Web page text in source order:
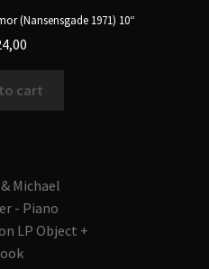
(Nansensgade 1971) 10“
cart